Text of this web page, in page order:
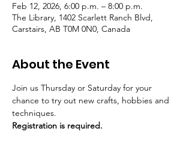
Feb 12, 2026, 6:00 p.m. – 8:00 p.m.
The Library, 1402 Scarlett Ranch Blvd,
Carstairs, AB T0M 0N0, Canada
About the Event
Join us Thursday or Saturday for your
chance to try out new crafts, hobbies and
techniques.
Registration is required.